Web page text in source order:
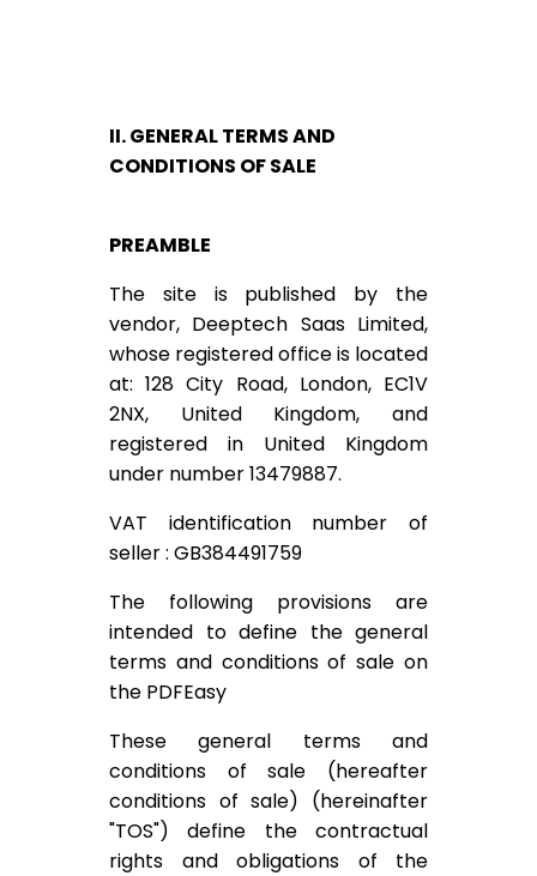
II. GENERAL TERMS AND
CONDITIONS OF SALE
PREAMBLE
The site is published by the
vendor, Deeptech Saas Limited,
whose registered office is located
at: 128 City Road, London, EC1V
2NX, United Kingdom, and
registered in United Kingdom
under number 13479887.
VAT identification number of
seller : GB384491759
The following provisions are
intended to define the general
terms and conditions of sale on
the PDFEasy
These general terms and
conditions of sale (hereafter
conditions of sale) (hereinafter
"TOS") define the contractual
rights and obligations of the